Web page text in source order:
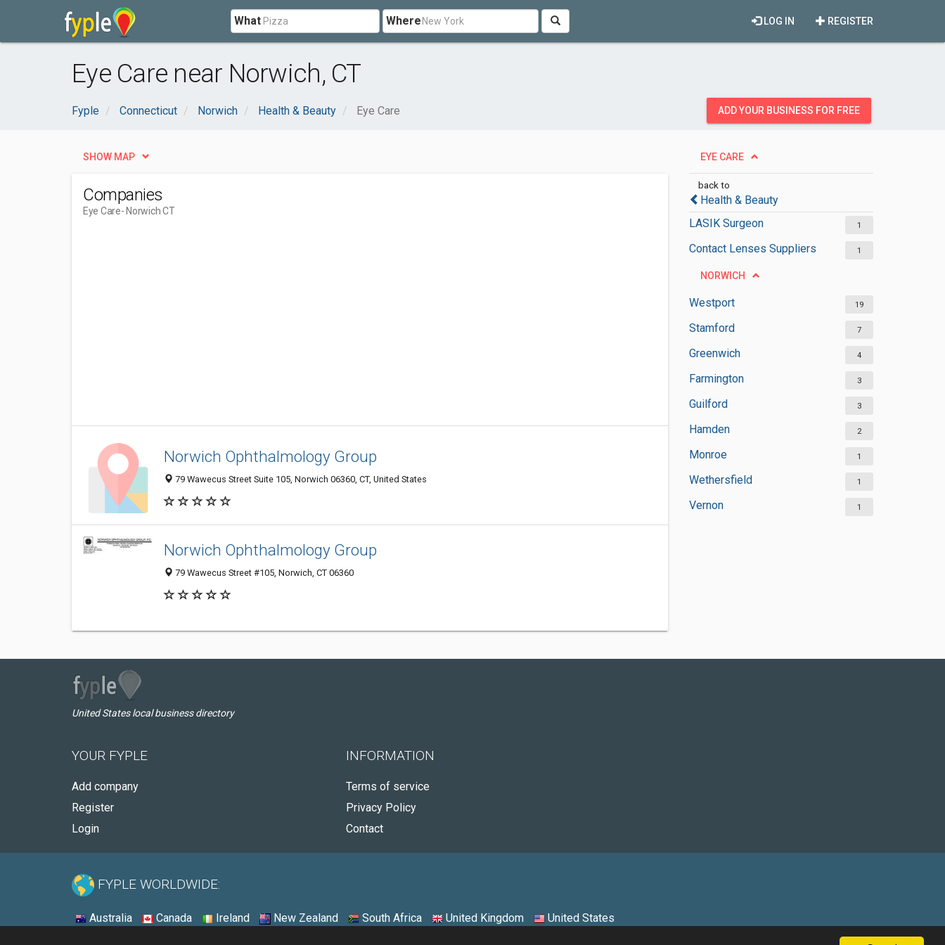
What Where REGISTER
LOG IN
Eye Care near Norwich, CT
Fyple Connecticut Norwich Health & Beauty Eye Care ADD YOUR BUSINESS FOR FREE
EYE CARE
back to
Health & Beauty
LASIK Surgeon
1
Contact Lenses Suppliers 1
NORWICH
Westport 19
Stamford 7
Greenwich 4
Farmington 3
Guilford 3
Hamden 2
Monroe 1
Wethersfield 1
Vernon 1
SHOW MAP
Companies
Eye Care- Norwich CT
Norwich Ophthalmology Group
79 Wawecus Street Suite 105, Norwich 06360, CT, United States
Norwich Ophthalmology Group
79 Wawecus Street #105, Norwich, CT 06360
United States local business directory
YOUR FYPLE
Add company
Register
Login
INFORMATION
Terms of service
Privacy Policy
Contact
FYPLE WORLDWIDE:
Australia Canada Ireland New Zealand South Africa United Kingdom United States